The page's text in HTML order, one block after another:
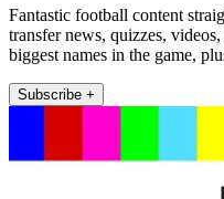
Fantastic football content
transfer news, quizzes,
biggest names in the game,
Subscribe +